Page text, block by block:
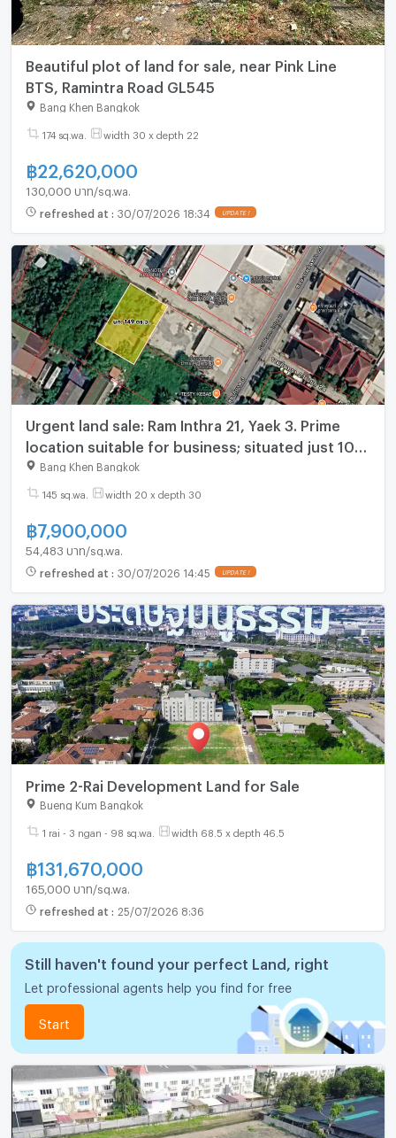
Beautiful plot of land for sale, near Pink Line
BTS, Ramintra Road GL545
Bang Khen Bangkok
174 sq.wa. width 30 x depth 22
฿22,620,000
130,000 บาท/sq.wa.
refreshed at : 30/07/2026 18:34 UPDATE !
Urgent land sale: Ram Inthra 21, Yaek 3. Prime
location suitable for business; situated just 10
steps from Lotus's Go Fresh
Bang Khen Bangkok
145 sq.wa. width 20 x depth 30
฿7,900,000
54,483 บาท/sq.wa.
refreshed at : 30/07/2026 14:45 UPDATE !
Prime 2-Rai Development Land for Sale
Bueng Kum Bangkok
1 rai - 3 ngan - 98 sq.wa. width 68.5 x depth 46.5
฿131,670,000
165,000 บาท/sq.wa.
refreshed at : 25/07/2026 8:36
Still haven't found your perfect Land, right
Let professional agents help you find for free
Start